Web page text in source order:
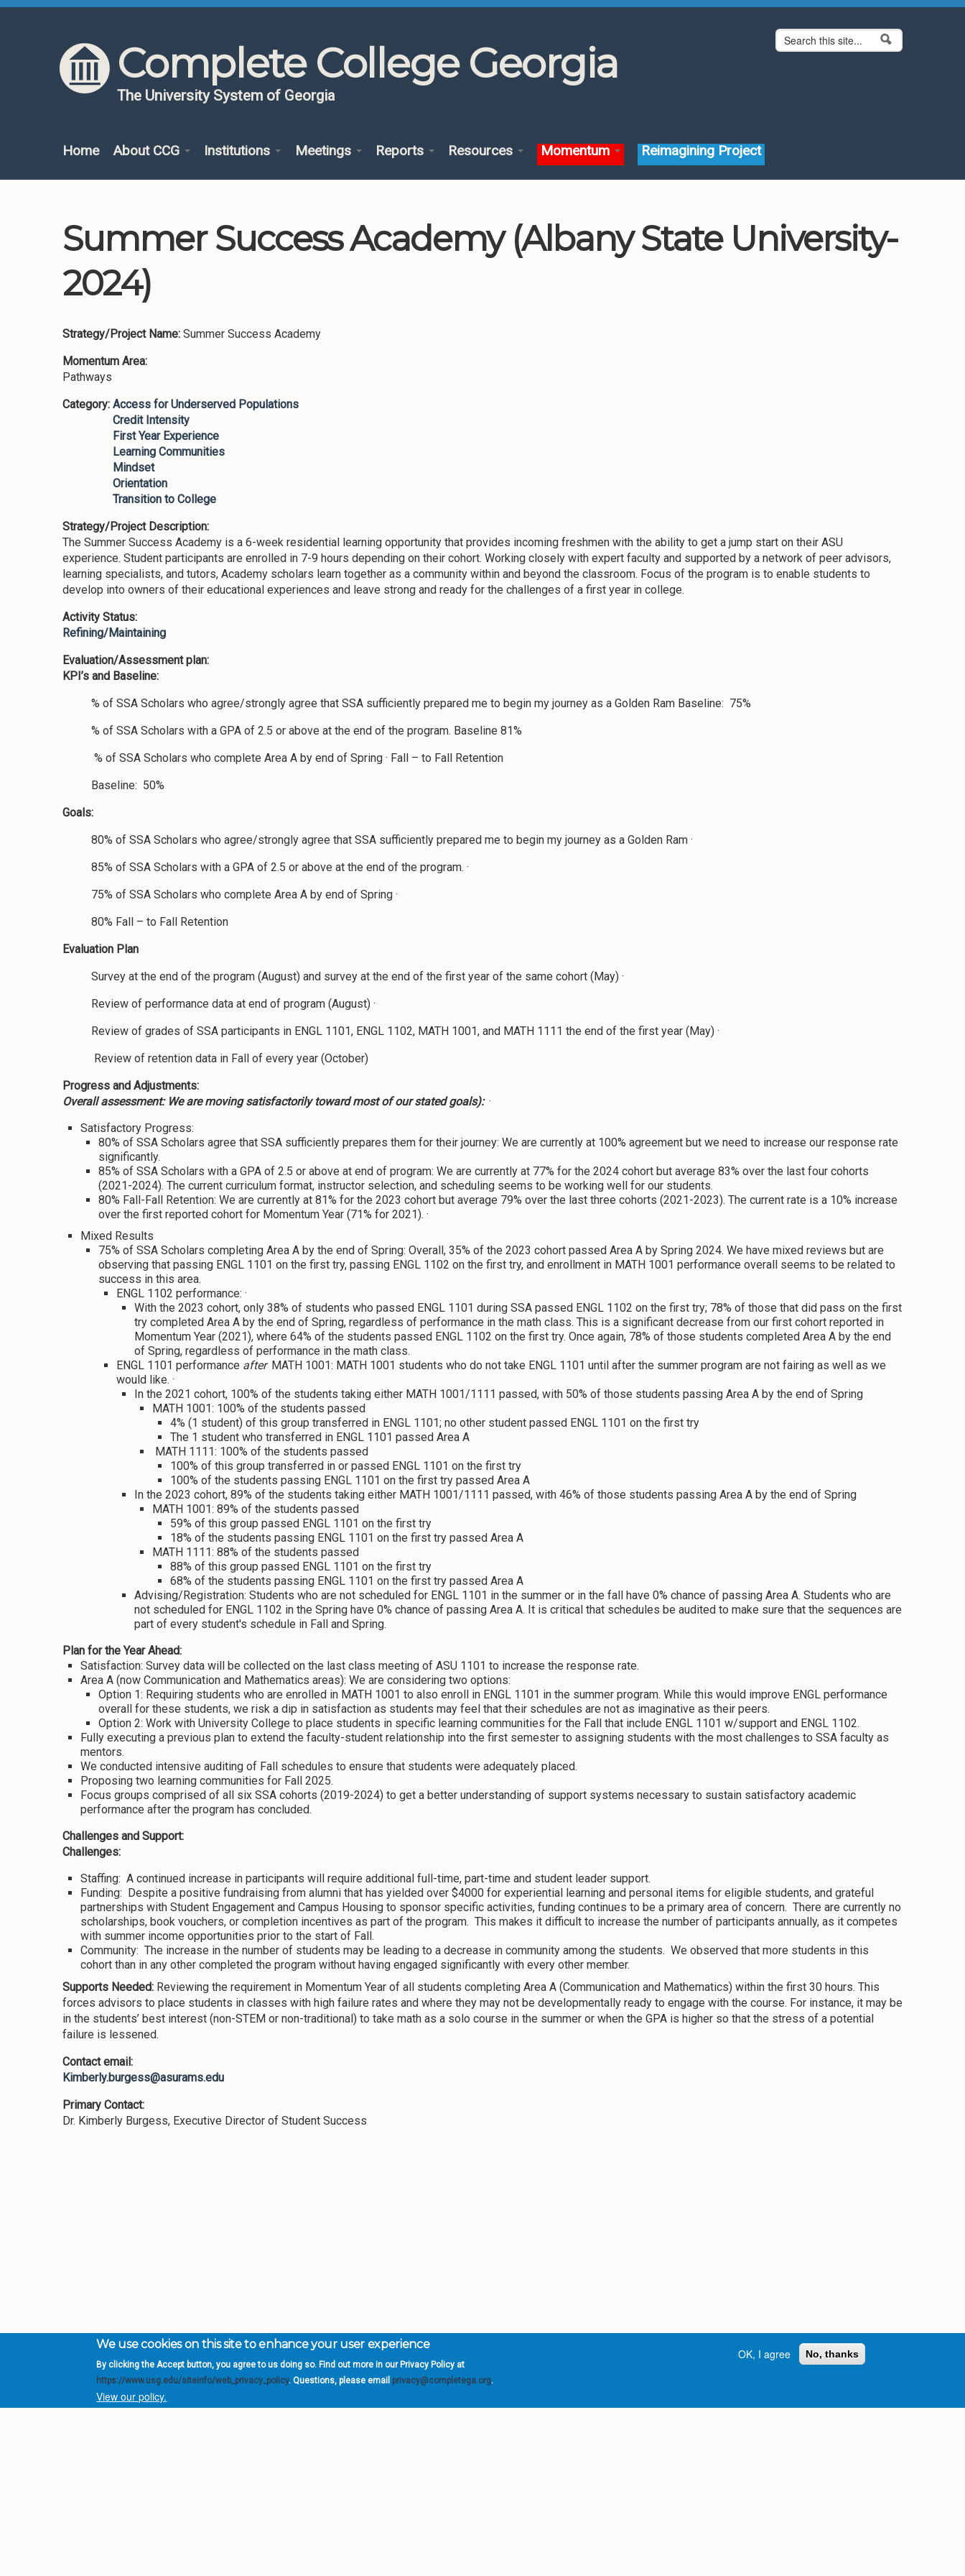
Skip to content
Skip to navigation
Complete College Georgia
The University System of Georgia
Search form
Search
Home About CCG Institutions Meetings Reports Resources Momentum Reimagining Project
Summer Success Academy (Albany State University-
2024)
Strategy/Project Name: Summer Success Academy
Momentum Area:
Pathways
Category: Access for Underserved Populations
Credit Intensity
First Year Experience
Learning Communities
Mindset
Orientation
Transition to College
Strategy/Project Description:
The Summer Success Academy is a 6-week residential learning opportunity that provides incoming freshmen with the ability to get a jump start on their ASU
experience. Student participants are enrolled in 7-9 hours depending on their cohort. Working closely with expert faculty and supported by a network of peer advisors,
learning specialists, and tutors, Academy scholars learn together as a community within and beyond the classroom. Focus of the program is to enable students to
develop into owners of their educational experiences and leave strong and ready for the challenges of a first year in college.
Activity Status:
Refining/Maintaining
Evaluation/Assessment plan:
KPI’s and Baseline:
% of SSA Scholars who agree/strongly agree that SSA sufficiently prepared me to begin my journey as a Golden Ram Baseline: 75%
% of SSA Scholars with a GPA of 2.5 or above at the end of the program. Baseline 81%
% of SSA Scholars who complete Area A by end of Spring · Fall – to Fall Retention
Baseline: 50%
Goals:
80% of SSA Scholars who agree/strongly agree that SSA sufficiently prepared me to begin my journey as a Golden Ram ·
85% of SSA Scholars with a GPA of 2.5 or above at the end of the program. ·
75% of SSA Scholars who complete Area A by end of Spring ·
80% Fall – to Fall Retention
Evaluation Plan
Survey at the end of the program (August) and survey at the end of the first year of the same cohort (May) ·
Review of performance data at end of program (August) ·
Review of grades of SSA participants in ENGL 1101, ENGL 1102, MATH 1001, and MATH 1111 the end of the first year (May) ·
Review of retention data in Fall of every year (October)
Progress and Adjustments:
Overall assessment: We are moving satisfactorily toward most of our stated goals): ·
Satisfactory Progress:
80% of SSA Scholars agree that SSA sufficiently prepares them for their journey: We are currently at 100% agreement but we need to increase our response rate
significantly.
85% of SSA Scholars with a GPA of 2.5 or above at end of program: We are currently at 77% for the 2024 cohort but average 83% over the last four cohorts
(2021-2024). The current curriculum format, instructor selection, and scheduling seems to be working well for our students.
80% Fall-Fall Retention: We are currently at 81% for the 2023 cohort but average 79% over the last three cohorts (2021-2023). The current rate is a 10% increase
over the first reported cohort for Momentum Year (71% for 2021). ·
Mixed Results
75% of SSA Scholars completing Area A by the end of Spring: Overall, 35% of the 2023 cohort passed Area A by Spring 2024. We have mixed reviews but are
observing that passing ENGL 1101 on the first try, passing ENGL 1102 on the first try, and enrollment in MATH 1001 performance overall seems to be related to
success in this area.
ENGL 1102 performance: ·
With the 2023 cohort, only 38% of students who passed ENGL 1101 during SSA passed ENGL 1102 on the first try; 78% of those that did pass on the first
try completed Area A by the end of Spring, regardless of performance in the math class. This is a significant decrease from our first cohort reported in
Momentum Year (2021), where 64% of the students passed ENGL 1102 on the first try. Once again, 78% of those students completed Area A by the end
of Spring, regardless of performance in the math class.
ENGL 1101 performance after MATH 1001: MATH 1001 students who do not take ENGL 1101 until after the summer program are not fairing as well as we
would like. ·
In the 2021 cohort, 100% of the students taking either MATH 1001/1111 passed, with 50% of those students passing Area A by the end of Spring
MATH 1001: 100% of the students passed
4% (1 student) of this group transferred in ENGL 1101; no other student passed ENGL 1101 on the first try
The 1 student who transferred in ENGL 1101 passed Area A
MATH 1111: 100% of the students passed
100% of this group transferred in or passed ENGL 1101 on the first try
100% of the students passing ENGL 1101 on the first try passed Area A
In the 2023 cohort, 89% of the students taking either MATH 1001/1111 passed, with 46% of those students passing Area A by the end of Spring
MATH 1001: 89% of the students passed
59% of this group passed ENGL 1101 on the first try
18% of the students passing ENGL 1101 on the first try passed Area A
MATH 1111: 88% of the students passed
88% of this group passed ENGL 1101 on the first try
68% of the students passing ENGL 1101 on the first try passed Area A
Advising/Registration: Students who are not scheduled for ENGL 1101 in the summer or in the fall have 0% chance of passing Area A. Students who are
not scheduled for ENGL 1102 in the Spring have 0% chance of passing Area A. It is critical that schedules be audited to make sure that the sequences are
part of every student's schedule in Fall and Spring.
Plan for the Year Ahead:
Satisfaction: Survey data will be collected on the last class meeting of ASU 1101 to increase the response rate.
Area A (now Communication and Mathematics areas): We are considering two options:
Option 1: Requiring students who are enrolled in MATH 1001 to also enroll in ENGL 1101 in the summer program. While this would improve ENGL performance
overall for these students, we risk a dip in satisfaction as students may feel that their schedules are not as imaginative as their peers.
Option 2: Work with University College to place students in specific learning communities for the Fall that include ENGL 1101 w/support and ENGL 1102.
Fully executing a previous plan to extend the faculty-student relationship into the first semester to assigning students with the most challenges to SSA faculty as
mentors.
We conducted intensive auditing of Fall schedules to ensure that students were adequately placed.
Proposing two learning communities for Fall 2025.
Focus groups comprised of all six SSA cohorts (2019-2024) to get a better understanding of support systems necessary to sustain satisfactory academic
performance after the program has concluded.
Challenges and Support:
Challenges:
Staffing: A continued increase in participants will require additional full-time, part-time and student leader support.
Funding: Despite a positive fundraising from alumni that has yielded over $4000 for experiential learning and personal items for eligible students, and grateful
partnerships with Student Engagement and Campus Housing to sponsor specific activities, funding continues to be a primary area of concern. There are currently no
scholarships, book vouchers, or completion incentives as part of the program. This makes it difficult to increase the number of participants annually, as it competes
with summer income opportunities prior to the start of Fall.
Community: The increase in the number of students may be leading to a decrease in community among the students. We observed that more students in this
cohort than in any other completed the program without having engaged significantly with every other member.
Supports Needed: Reviewing the requirement in Momentum Year of all students completing Area A (Communication and Mathematics) within the first 30 hours. This
forces advisors to place students in classes with high failure rates and where they may not be developmentally ready to engage with the course. For instance, it may be
in the students’ best interest (non-STEM or non-traditional) to take math as a solo course in the summer or when the GPA is higher so that the stress of a potential
failure is lessened.
Contact email:
Kimberly.burgess@asurams.edu
Primary Contact:
Dr. Kimberly Burgess, Executive Director of Student Success
Complete College Georgia is a program of the
System of Georgia
We use cookies on this site to enhance your user experience
By clicking the Accept button, you agree to us doing so. Find out more in our Privacy Policy at
https://www.usg.edu/siteinfo/web_privacy_policy. Questions, please email privacy@completega.org.
View our policy.
OK, I agree No, thanks